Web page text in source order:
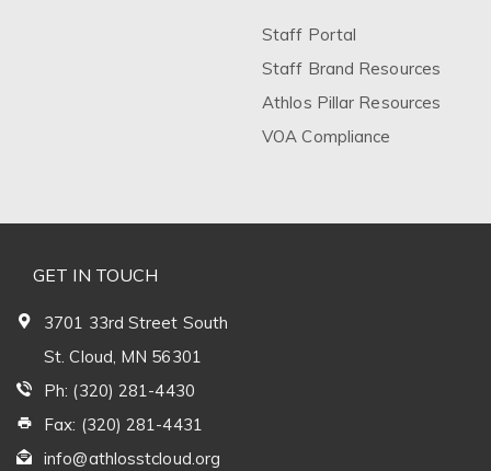
Staff Portal
Staff Brand Resources
Athlos Pillar Resources
VOA Compliance
GET IN TOUCH
3701 33rd Street South
St. Cloud, MN 56301
Ph: (320) 281-4430
Fax: (320) 281-4431
info@athlosstcloud.org